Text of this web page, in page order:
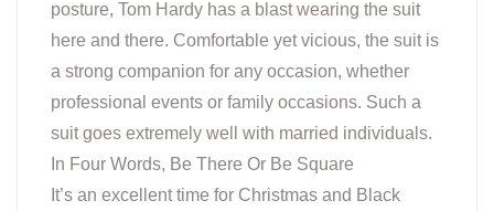
posture, Tom Hardy has a blast wearing the suit
here and there. Comfortable yet vicious, the suit is
a strong companion for any occasion, whether
professional events or family occasions. Such a
suit goes extremely well with married individuals.
In Four Words, Be There Or Be Square
It’s an excellent time for Christmas and Black